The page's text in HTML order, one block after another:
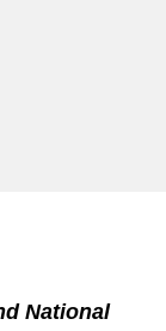
National